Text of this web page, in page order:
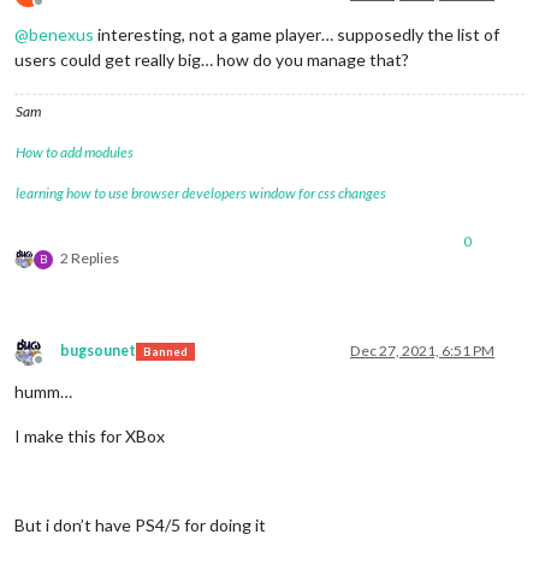
Offline
@benexus interesting, not a game player… supposedly the list of
users could get really big… how do you manage that?
Sam
How to add modules
learning how to use browser developers window for css changes
B 2 Replies
0
Offline
bugsounet Banned Dec 27, 2021, 6:51 PM
humm…
I make this for XBox
But i don’t have PS4/5 for doing it